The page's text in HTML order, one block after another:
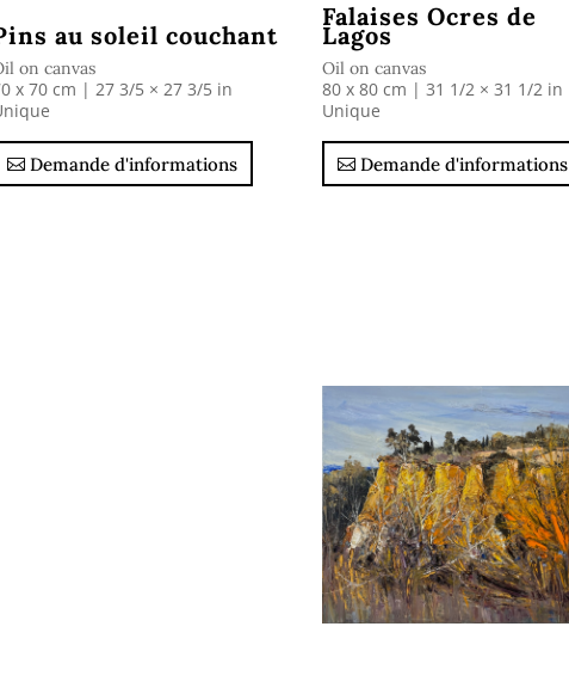
au soleil couchant
on canvas
x 70 cm | 27 3/5 × 27 3/5 in
Demande d'informations
Falaises Ocres de
Lagos
Oil on canvas
80 x 80 cm | 31 1/2 × 31 1/2 in
Unique
Demande d'informations